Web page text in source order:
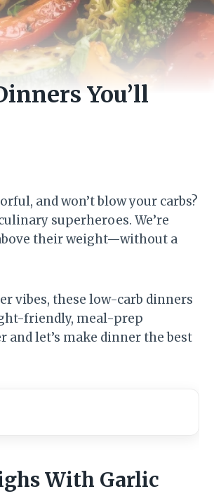
You’ll
and won’t blow your carbs?
superheroes. We’re
their weight—without a
vibes, these low-carb dinners
friendly, meal-prep
let’s make dinner the best
With Garlic